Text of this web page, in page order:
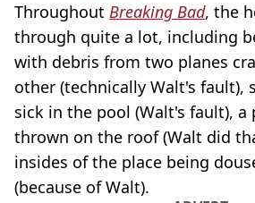
Throughout Breaking Bad, the
through quite a lot, including
with debris from two planes
other (technically Walt's fault),
sick in the pool (Walt's fault), a
thrown on the roof (Walt did
insides of the place being
(because of Walt).